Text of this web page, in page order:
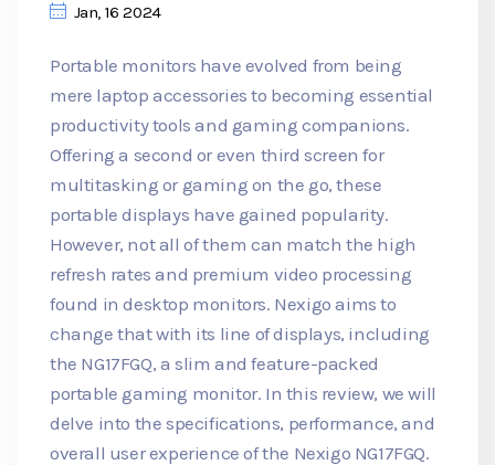
Jan, 16 2024
Portable monitors have evolved from being
mere laptop accessories to becoming essential
productivity tools and gaming companions.
Offering a second or even third screen for
multitasking or gaming on the go, these
portable displays have gained popularity.
However, not all of them can match the high
refresh rates and premium video processing
found in desktop monitors. Nexigo aims to
change that with its line of displays, including
the NG17FGQ, a slim and feature-packed
portable gaming monitor. In this review, we will
delve into the specifications, performance, and
overall user experience of the Nexigo NG17FGQ.